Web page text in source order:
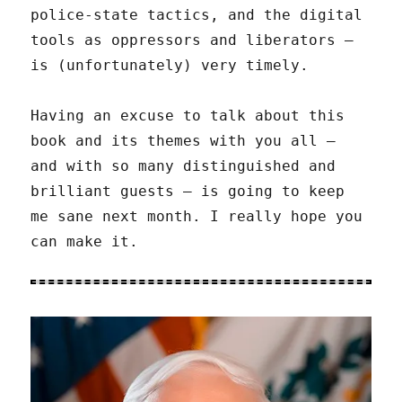
police-state tactics, and the digital
tools as oppressors and liberators –
is (unfortunately) very timely.
Having an excuse to talk about this
book and its themes with you all –
and with so many distinguished and
brilliant guests – is going to keep
me sane next month. I really hope you
can make it.